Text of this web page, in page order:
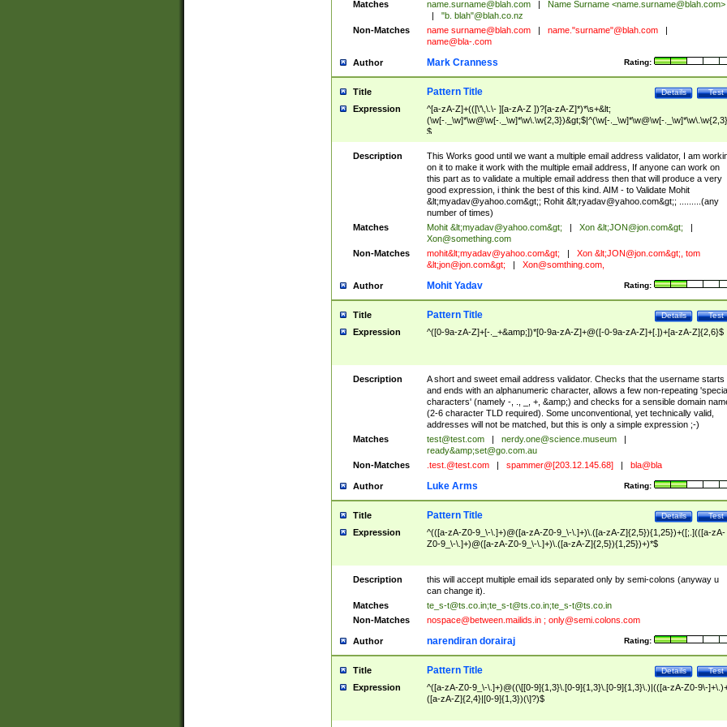
Matches name.surname@blah.com Name Surname <name.surname@blah.com>
"b. blah"@blah.co.nz
Non-Matches
name surname@blah.com name."surname"@blah.com
name@bla-.com
Author Rating:
Mark Cranness
Title Test
Details
Pattern Title
Expression
^[a-zA-Z]+(([\'\,\.\- ][a-zA-Z ])?[a-zA-Z]*)*\s+&lt;
(\w[-._\w]*\w@\w[-._\w]*\w\.\w{2,3})&gt;$|^(\w[-._\w]*\w@\w[-
$
Description
This Works good until we want a multiple email address validator, I am
on it to make it work with the multiple email address, If anyone can work on
this part as to validate a multiple email address then that will produce a very
good expression, i think the best of this kind. AIM - to Validate Mohit
&lt;myadav@yahoo.com&gt;; Rohit &lt;ryadav@yahoo.com&gt;; .........(any
number of times)
Matches
Mohit &lt;myadav@yahoo.com&gt; Xon &lt;JON@jon.com&gt;
Xon@something.com
Non-Matches
mohit&lt;myadav@yahoo.com&gt; Xon &lt;JON@jon.com&gt;, tom
&lt;jon@jon.com&gt; Xon@somthing.com,
Author Rating:
Mohit Yadav
Title Test
Details
Pattern Title
Expression ^([0-9a-zA-Z]+[-._+&amp;])*[0-9a-zA-Z]+@([-0-9a-zA-Z]+[.])+[a-zA-Z]{2,6}$
Description
A short and sweet email address validator. Checks that the username starts
and ends with an alphanumeric character, allows a few non-repeating
characters' (namely -, ., _, +, &amp;) and checks for a sensible domain
(2-6 character TLD required). Some unconventional, yet technically valid,
addresses will not be matched, but this is only a simple expression ;-)
Matches
test@test.com nerdy.one@science.museum
ready&amp;set@go.com.au
Non-Matches
.test.@test.com spammer@[203.12.145.68] bla@bla
Author Rating:
Luke Arms
Title Test
Details
Pattern Title
Expression
^(([a-zA-Z0-9_\-\.]+)@([a-zA-Z0-9_\-\.]+)\.([a-zA-Z]{2,5}){1,25})+([;.](([a-zA-
Z0-9_\-\.]+)@([a-zA-Z0-9_\-\.]+)\.([a-zA-Z]{2,5}){1,25})+)*$
Description
this will accept multiple email ids separated only by semi-colons (anyway u
can change it).
Matches
te_s-t@ts.co.in;te_s-t@ts.co.in;te_s-t@ts.co.in
Non-Matches
nospace@between.mailids.in; only@semi.colons.com
Author Rating:
narendiran dorairaj
Title Test
Details
Pattern Title
Expression
^([a-zA-Z0-9_\-\.]+)@((\[[0-9]{1,3}\.[0-9]{1,3}\.[0-9]{1,3}\.)|(([a-zA-Z0-9\-
([a-zA-Z]{2,4}|[0-9]{1,3})(\]?)$